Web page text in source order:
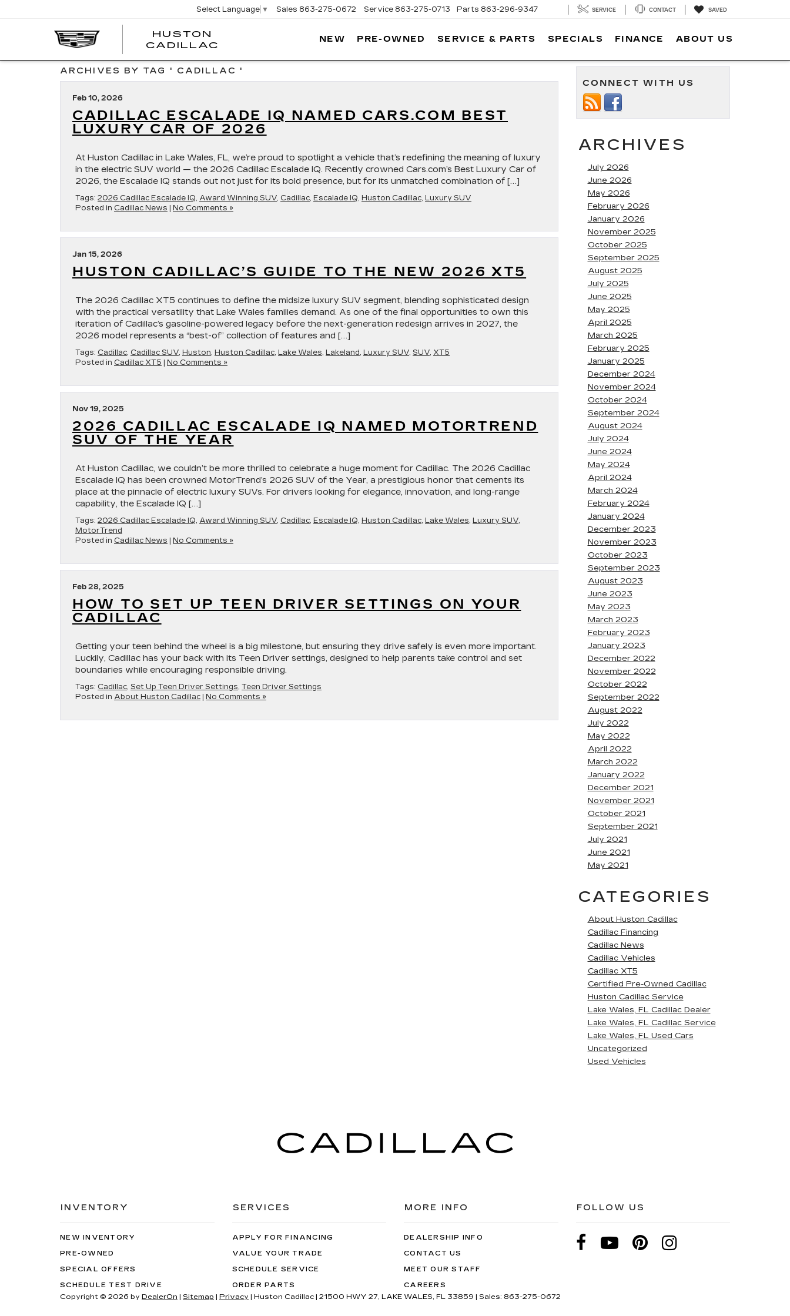
HUSTON
CADILLAC
Select Language ▼ Sales 863-275-0672 Service 863-275-0713 Parts 863-296-9347 SERVICE CONTACT SAVED
NEW PRE-OWNED SERVICE & PARTS SPECIALS FINANCE ABOUT US
ARCHIVES BY TAG ' CADILLAC '
Feb 10, 2026
CADILLAC ESCALADE IQ NAMED CARS.COM BEST
LUXURY CAR OF 2026
At Huston Cadillac in Lake Wales, FL, we’re proud to spotlight a vehicle that’s redefining the meaning of luxury
in the electric SUV world — the 2026 Cadillac Escalade IQ. Recently crowned Cars.com’s Best Luxury Car of
2026, the Escalade IQ stands out not just for its bold presence, but for its unmatched combination of […]
Tags: 2026 Cadillac Escalade IQ, Award Winning SUV, Cadillac, Escalade IQ, Huston Cadillac, Luxury SUV
Posted in Cadillac News No Comments »
Jan 15, 2026
HUSTON CADILLAC’S GUIDE TO THE NEW 2026 XT5
The 2026 Cadillac XT5 continues to define the midsize luxury SUV segment, blending sophisticated design
with the practical versatility that Lake Wales families demand. As one of the final opportunities to own this
iteration of Cadillac’s gasoline-powered legacy before the next-generation redesign arrives in 2027, the
2026 model represents a “best-of” collection of features and […]
Tags: Cadillac, Cadillac SUV, Huston, Huston Cadillac, Lake Wales, Lakeland, Luxury SUV, SUV, XT5
Posted in Cadillac XT5 No Comments »
Nov 19, 2025
2026 CADILLAC ESCALADE IQ NAMED MOTORTREND
SUV OF THE YEAR
At Huston Cadillac, we couldn’t be more thrilled to celebrate a huge moment for Cadillac. The 2026 Cadillac
Escalade IQ has been crowned MotorTrend’s 2026 SUV of the Year, a prestigious honor that cements its
place at the pinnacle of electric luxury SUVs. For drivers looking for elegance, innovation, and long-range
capability, the Escalade IQ […]
Tags: 2026 Cadillac Escalade IQ, Award Winning SUV, Cadillac, Escalade IQ, Huston Cadillac, Lake Wales, Luxury SUV,
MotorTrend
Posted in Cadillac News No Comments »
Feb 28, 2025
HOW TO SET UP TEEN DRIVER SETTINGS ON YOUR
CADILLAC
Getting your teen behind the wheel is a big milestone, but ensuring they drive safely is even more important.
Luckily, Cadillac has your back with its Teen Driver settings, designed to help parents take control and set
boundaries while encouraging responsible driving.
Tags: Cadillac, Set Up Teen Driver Settings, Teen Driver Settings
Posted in About Huston Cadillac No Comments »
CONNECT WITH US
ARCHIVES
July 2026
June 2026
May 2026
February 2026
January 2026
November 2025
October 2025
September 2025
August 2025
July 2025
June 2025
May 2025
April 2025
March 2025
February 2025
January 2025
December 2024
November 2024
October 2024
September 2024
August 2024
July 2024
June 2024
May 2024
April 2024
March 2024
February 2024
January 2024
December 2023
November 2023
October 2023
September 2023
August 2023
June 2023
May 2023
March 2023
February 2023
January 2023
December 2022
November 2022
October 2022
September 2022
August 2022
July 2022
May 2022
April 2022
March 2022
January 2022
December 2021
November 2021
October 2021
September 2021
July 2021
June 2021
May 2021
CATEGORIES
About Huston Cadillac
Cadillac Financing
Cadillac News
Cadillac Vehicles
Cadillac XT5
Certified Pre-Owned Cadillac
Huston Cadillac Service
Lake Wales, FL Cadillac Dealer
Lake Wales, FL Cadillac Service
Lake Wales, FL Used Cars
Uncategorized
Used Vehicles
INVENTORY
NEW INVENTORY
PRE-OWNED
SPECIAL OFFERS
SCHEDULE TEST DRIVE
SERVICES
APPLY FOR FINANCING
VALUE YOUR TRADE
SCHEDULE SERVICE
ORDER PARTS
MORE INFO
DEALERSHIP INFO
CONTACT US
MEET OUR STAFF
CAREERS
FOLLOW US
Copyright © 2026 by DealerOn | Sitemap | Privacy | Huston Cadillac | 21500 HWY 27, LAKE WALES, FL 33859 | Sales: 863-275-0672